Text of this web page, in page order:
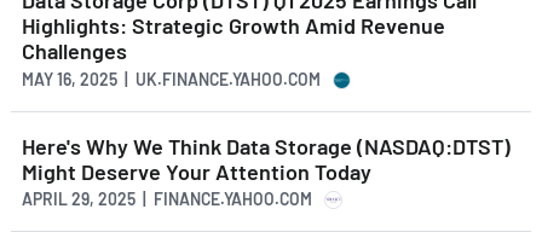
Highlights: Strategic Growth Amid Revenue
Challenges
MAY 16, 2025 | UK.FINANCE.YAHOO.COM
Here's Why We Think Data Storage (NASDAQ:DTST)
Might Deserve Your Attention Today
APRIL 29, 2025 | FINANCE.YAHOO.COM